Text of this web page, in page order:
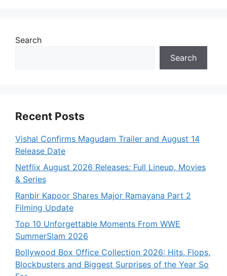
Search
Search
Recent Posts
Vishal Confirms Magudam Trailer and August 14
Release Date
Netflix August 2026 Releases: Full Lineup, Movies
& Series
Ranbir Kapoor Shares Major Ramayana Part 2
Filming Update
Top 10 Unforgettable Moments From WWE
SummerSlam 2026
Bollywood Box Office Collection 2026: Hits, Flops,
Blockbusters and Biggest Surprises of the Year So